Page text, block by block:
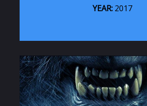
YEAR:2017